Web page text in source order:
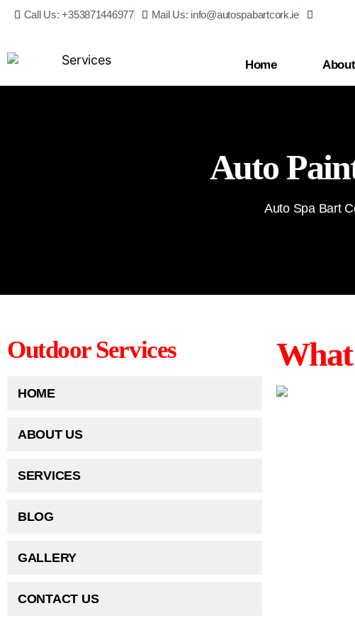
Call Us: +353871446977 Mail Us: info@autospabartcork.ie
Home
Auto
Auto Spa Bart
Outdoor Services
HOME
ABOUT US
SERVICES
BLOG
GALLERY
CONTACT US